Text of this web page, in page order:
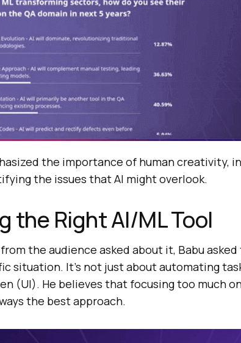
the importance of human creativity,
the issues that AI might overlook.
the Right AI/ML Tool
the audience asked about it, Babu
situation. It’s not just about automating
(UI). He believes that focusing too much
the best approach.